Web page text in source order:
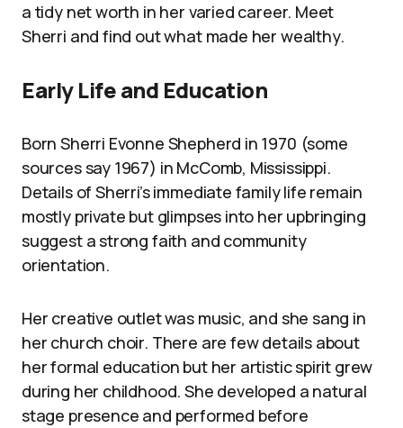
a tidy net worth in her varied career. Meet
Sherri and find out what made her wealthy.
Early Life and Education
Born Sherri Evonne Shepherd in 1970 (some
sources say 1967) in McComb, Mississippi.
Details of Sherri’s immediate family life remain
mostly private but glimpses into her upbringing
suggest a strong faith and community
orientation.
Her creative outlet was music, and she sang in
her church choir. There are few details about
her formal education but her artistic spirit grew
during her childhood. She developed a natural
stage presence and performed before